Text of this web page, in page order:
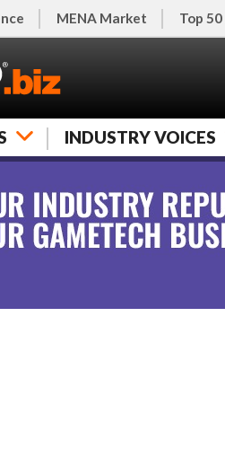
MENA Market Top
INDUSTRY VOICES